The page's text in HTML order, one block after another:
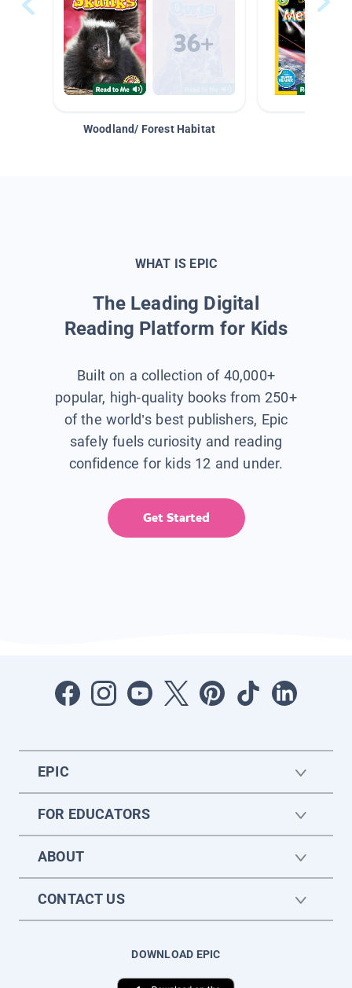
Woodland/ Forest Habitat
WHAT IS EPIC
The Leading Digital
Reading Platform for Kids
Built on a collection of 40,000+
popular, high-quality books from 250+
of the world’s best publishers, Epic
safely fuels curiosity and reading
confidence for kids 12 and under.
Get Started
EPIC
FOR EDUCATORS
ABOUT
CONTACT US
DOWNLOAD EPIC